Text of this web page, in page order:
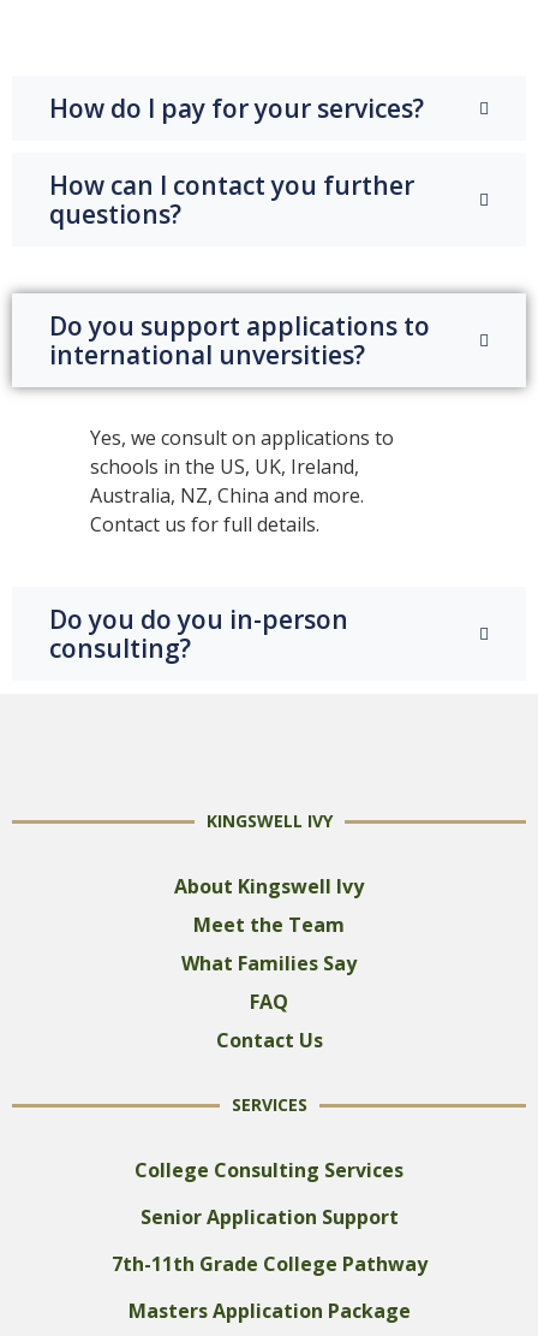
How do I pay for your services?
How can I contact you further
questions?
Do you support applications to
international unversities?
Yes, we consult on applications to
schools in the US, UK, Ireland,
Australia, NZ, China and more.
Contact us for full details.
Do you do you in-person
consulting?
KINGSWELL IVY
About Kingswell Ivy
Meet the Team
What Families Say
FAQ
Contact Us
SERVICES
College Consulting Services
Senior Application Support
7th-11th Grade College Pathway
Masters Application Package